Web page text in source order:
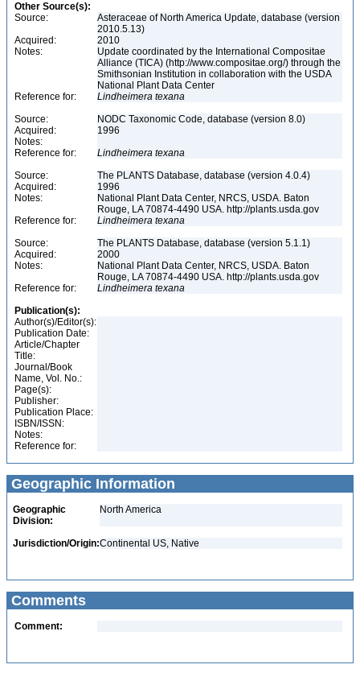
Other Source(s):
Source:
Asteraceae of North America Update, database (version
2010.5.13)
Acquired:
2010
Notes:
Update coordinated by the International Compositae
Alliance (TICA) (http://www.compositae.org/) through the
Smithsonian Institution in collaboration with the USDA
National Plant Data Center
Reference for:
Lindheimera texana
Source:
NODC Taxonomic Code, database (version 8.0)
Acquired:
1996
Notes:
Reference for:
Lindheimera texana
Source:
The PLANTS Database, database (version 4.0.4)
Acquired:
1996
Notes:
National Plant Data Center, NRCS, USDA. Baton
Rouge, LA 70874-4490 USA. http://plants.usda.gov
Reference for:
Lindheimera texana
Source:
The PLANTS Database, database (version 5.1.1)
Acquired:
2000
Notes:
National Plant Data Center, NRCS, USDA. Baton
Rouge, LA 70874-4490 USA. http://plants.usda.gov
Reference for:
Lindheimera texana
Publication(s):
Author(s)/Editor(s):
Publication Date:
Article/Chapter
Title:
Journal/Book
Name, Vol. No.:
Page(s):
Publisher:
Publication Place:
ISBN/ISSN:
Notes:
Reference for:
Geographic Information
Geographic
Division:
North America
Jurisdiction/Origin:Continental US, Native
Comments
Comment: